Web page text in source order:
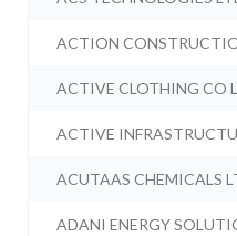
ACTION
ACTIVE CLOTHING CO
ACTIVE
ACUTAAS CHEMICALS
ADANI ENERGY